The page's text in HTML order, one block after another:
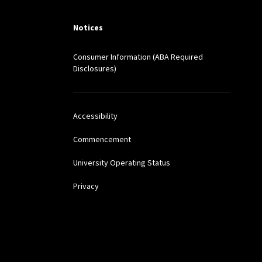
Dream: Perfecting
INFO. 237.
Address
the Spanish
FALKOFF, ED.,
Notices
Consumer Information (ABA Required
Disclosures)
Accessibility
Commencement
University Operating Status
Privacy